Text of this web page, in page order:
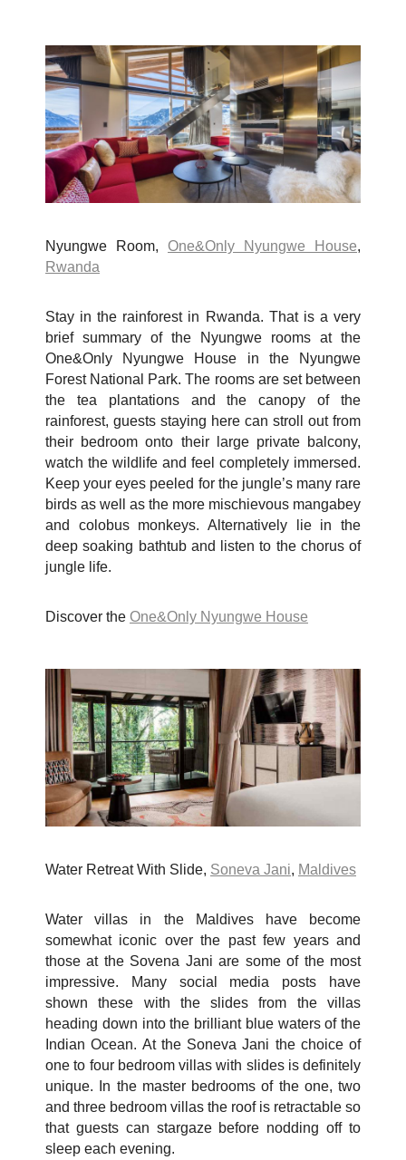
Nyungwe Room, One&Only Nyungwe House,
Rwanda
Stay in the rainforest in Rwanda. That is a very
brief summary of the Nyungwe rooms at the
One&Only Nyungwe House in the Nyungwe
Forest National Park. The rooms are set between
the tea plantations and the canopy of the
rainforest, guests staying here can stroll out from
their bedroom onto their large private balcony,
watch the wildlife and feel completely immersed.
Keep your eyes peeled for the jungle’s many rare
birds as well as the more mischievous mangabey
and colobus monkeys. Alternatively lie in the
deep soaking bathtub and listen to the chorus of
jungle life.
Discover the One&Only Nyungwe House
Water Retreat With Slide, Soneva Jani, Maldives
Water villas in the Maldives have become
somewhat iconic over the past few years and
those at the Sovena Jani are some of the most
impressive. Many social media posts have
shown these with the slides from the villas
heading down into the brilliant blue waters of the
Indian Ocean. At the Soneva Jani the choice of
one to four bedroom villas with slides is definitely
unique. In the master bedrooms of the one, two
and three bedroom villas the roof is retractable so
that guests can stargaze before nodding off to
sleep each evening.